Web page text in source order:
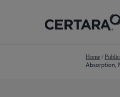
Home /
Absorption,